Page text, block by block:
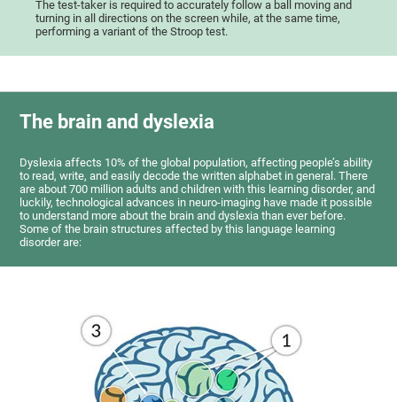
The test-taker is required to accurately follow a ball moving and
turning in all directions on the screen while, at the same time,
performing a variant of the Stroop test.
The brain and dyslexia
Dyslexia affects 10% of the global population, affecting people’s ability
to read, write, and easily decode the written alphabet in general. There
are about 700 million adults and children with this learning disorder, and
luckily, technological advances in neuro-imaging have made it possible
to understand more about the brain and dyslexia than ever before.
Some of the brain structures affected by this language learning
disorder are: